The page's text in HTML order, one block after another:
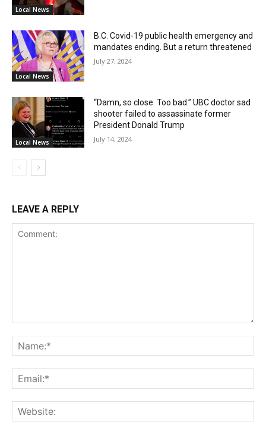
Local News
Local News
B.C. Covid-19 public health emergency and
mandates ending. But a return threatened
July 27, 2024
Local News
“Damn, so close. Too bad.” UBC doctor sad
shooter failed to assassinate former
President Donald Trump
July 14, 2024
LEAVE A REPLY